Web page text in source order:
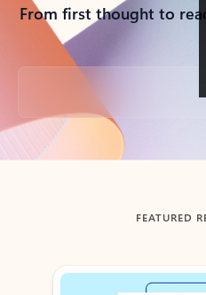
From first thought to
Back to tabs
FEATURED
Showing slide 1 of 3